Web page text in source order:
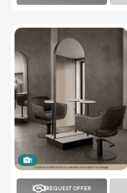
1
REQUEST OFFER